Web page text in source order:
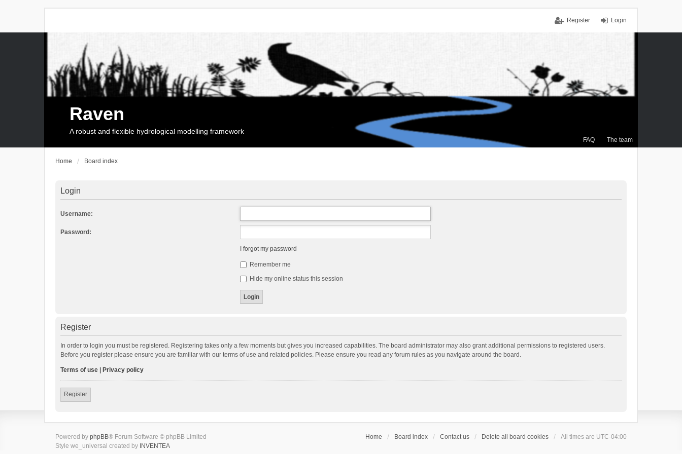
Login
Register
FAQ The team
Raven
A robust and flexible hydrological modelling framework
Home Board index
Login
Username:
Password:
I forgot my password
Remember me
Hide my online status this session
Register
In order to login you must be registered. Registering takes only a few moments but gives you increased capabilities. The board administrator may also grant additional permissions to registered users.
Before you register please ensure you are familiar with our terms of use and related policies. Please ensure you read any forum rules as you navigate around the board.
Terms of use Privacy policy
Register
Home Board index Contact us Delete all board cookies All times are UTC-04:00
Powered by phpBB® Forum Software © phpBB Limited
Style we_universal created by INVENTEA